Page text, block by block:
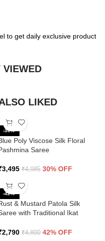
to get daily exclusive product
VIEWED
LIKED
-30%
Poly Viscose Silk Floral
Saree
3,495 ₹4,985 30% OFF
-42%
& Mustard Patola Silk
with Traditional Ikat
2,790 ₹4,800 42% OFF